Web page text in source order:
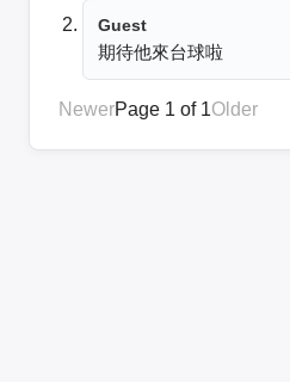
Guest
期待他來台球啦
NewerPage 1 of 1Older